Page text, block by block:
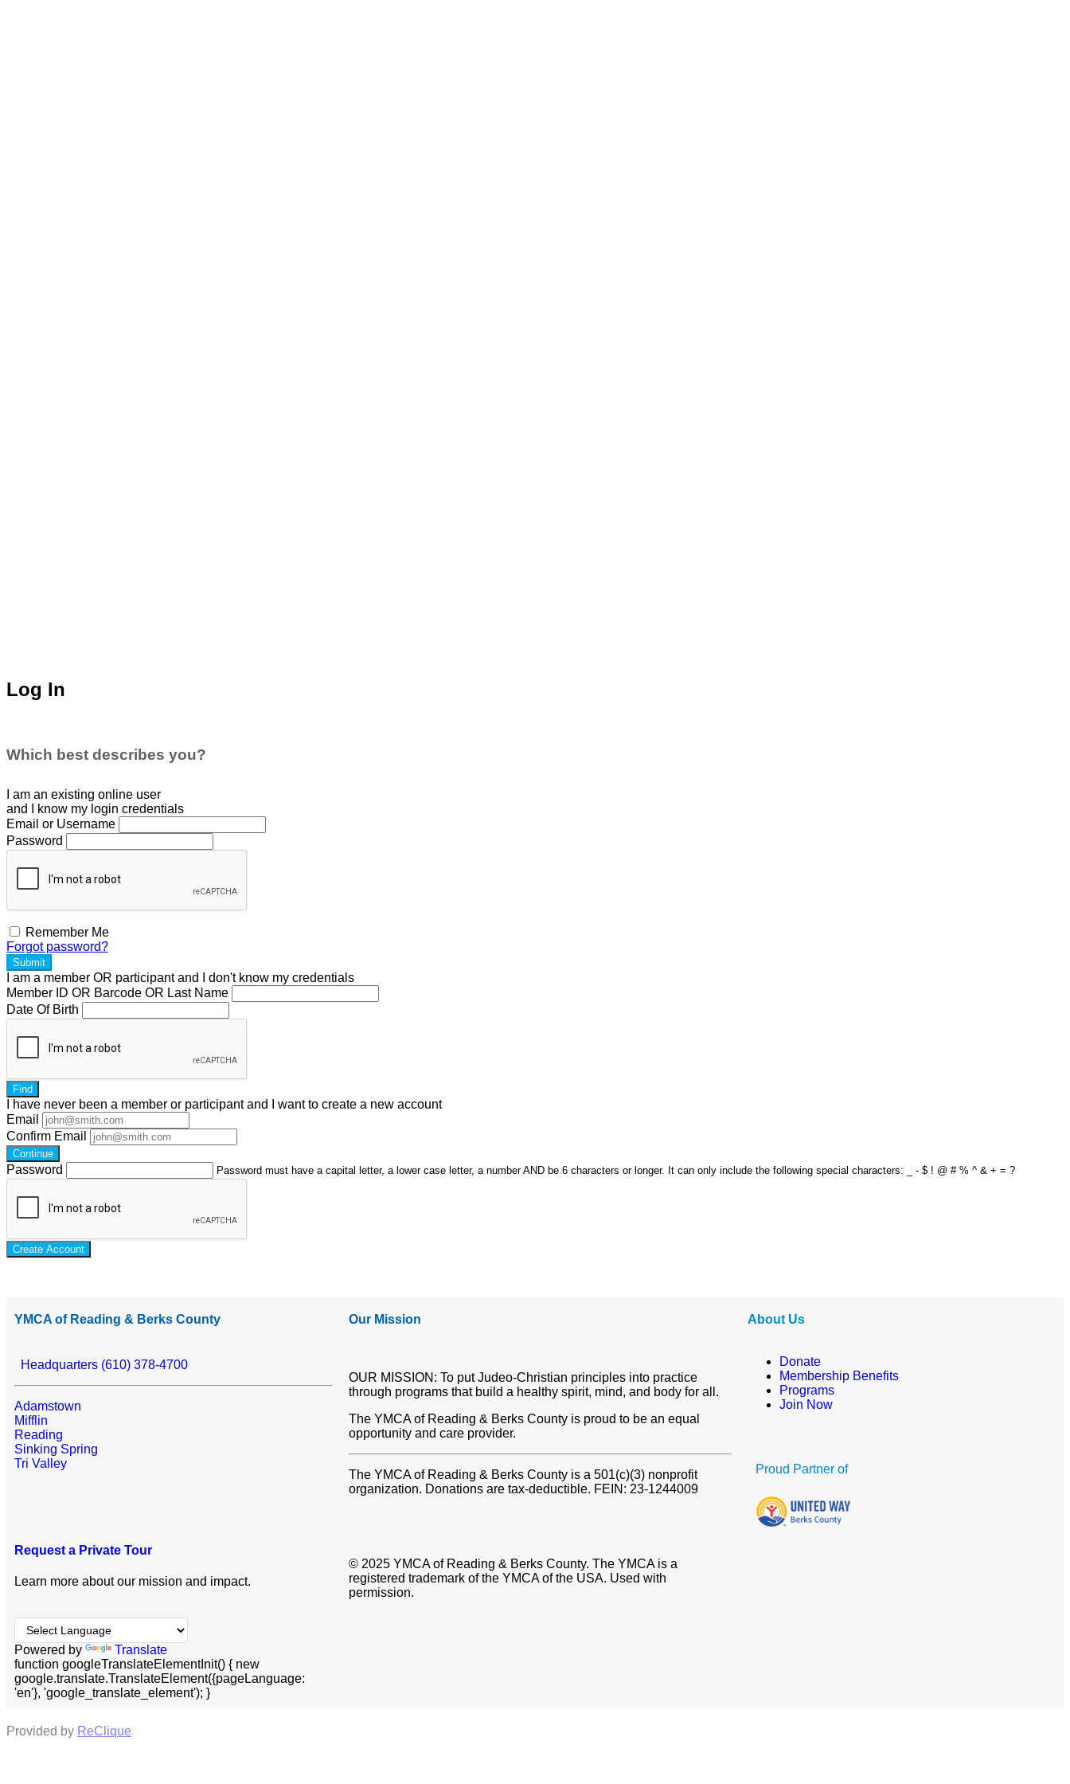
Log In
Which best describes you?
I am an existing online user
and I
know my login credentials
Email or Username
Password
Remember Me
Forgot password?
Submit
I am a member OR participantand I don't know my credentials
Member ID OR Barcode OR Last Name
Date Of Birth
Find
I have never been a member or participant and I want to create a new account
Email
Confirm Email
Continue
Password Password must have a capital letter, a lower case letter, a number AND be 6 characters or longer. It can only include the following special characters: _ - $ ! @ # % ^ & + = ?
Create Account
YMCA of Reading & Berks County
Headquarters (610) 378-4700
Adamstown
Mifflin
Reading
Sinking Spring
Tri Valley
Request a Private Tour
Learn more about our mission and impact.
Powered by
Translate
function googleTranslateElementInit() { new
google.translate.TranslateElement({pageLanguage:
'en'}, 'google_translate_element'); }
Our Mission
OUR MISSION: To put Judeo-Christian principles into practice
through programs that build a healthy spirit, mind, and body for all.
The YMCA of Reading & Berks County is proud to be an equal
opportunity and care provider.
The YMCA of Reading & Berks County is a 501(c)(3) nonprofit
organization. Donations are tax-deductible. FEIN: 23-1244009
© 2025 YMCA of Reading & Berks County. The YMCA is a
registered trademark of the YMCA of the USA. Used with
permission.
About Us
Donate
Membership Benefits
Programs
Join Now
Proud Partner of
Provided by ReClique